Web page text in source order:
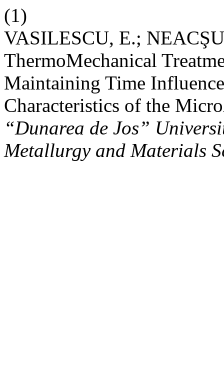
(1)
VASILESCU, E.;
ThermoMechanical
Maintaining Time
Characteristics of the
“Dunarea de Jos”
Metallurgy and Materials